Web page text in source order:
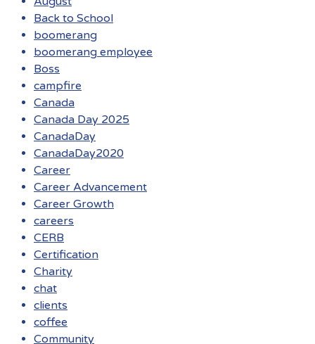
Back to School
boomerang
boomerang employee
Boss
campfire
Canada
Canada Day 2025
CanadaDay
CanadaDay2020
Career
Career Advancement
Career Growth
careers
CERB
Certification
Charity
chat
clients
coffee
Community